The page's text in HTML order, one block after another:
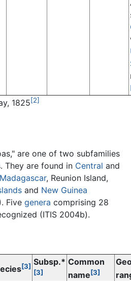
1825[2]
are one of two subfamilies
They are found in Central and
Madagascar, Reunion Island,
and New Guinea
Five genera comprising 28
(ITIS 2004b).
[3] Subsp.*
[3]
Common
name[3]